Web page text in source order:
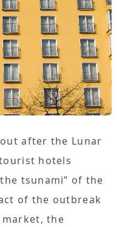
after the Lunar
hotels
tsunami” of the
of the outbreak
the